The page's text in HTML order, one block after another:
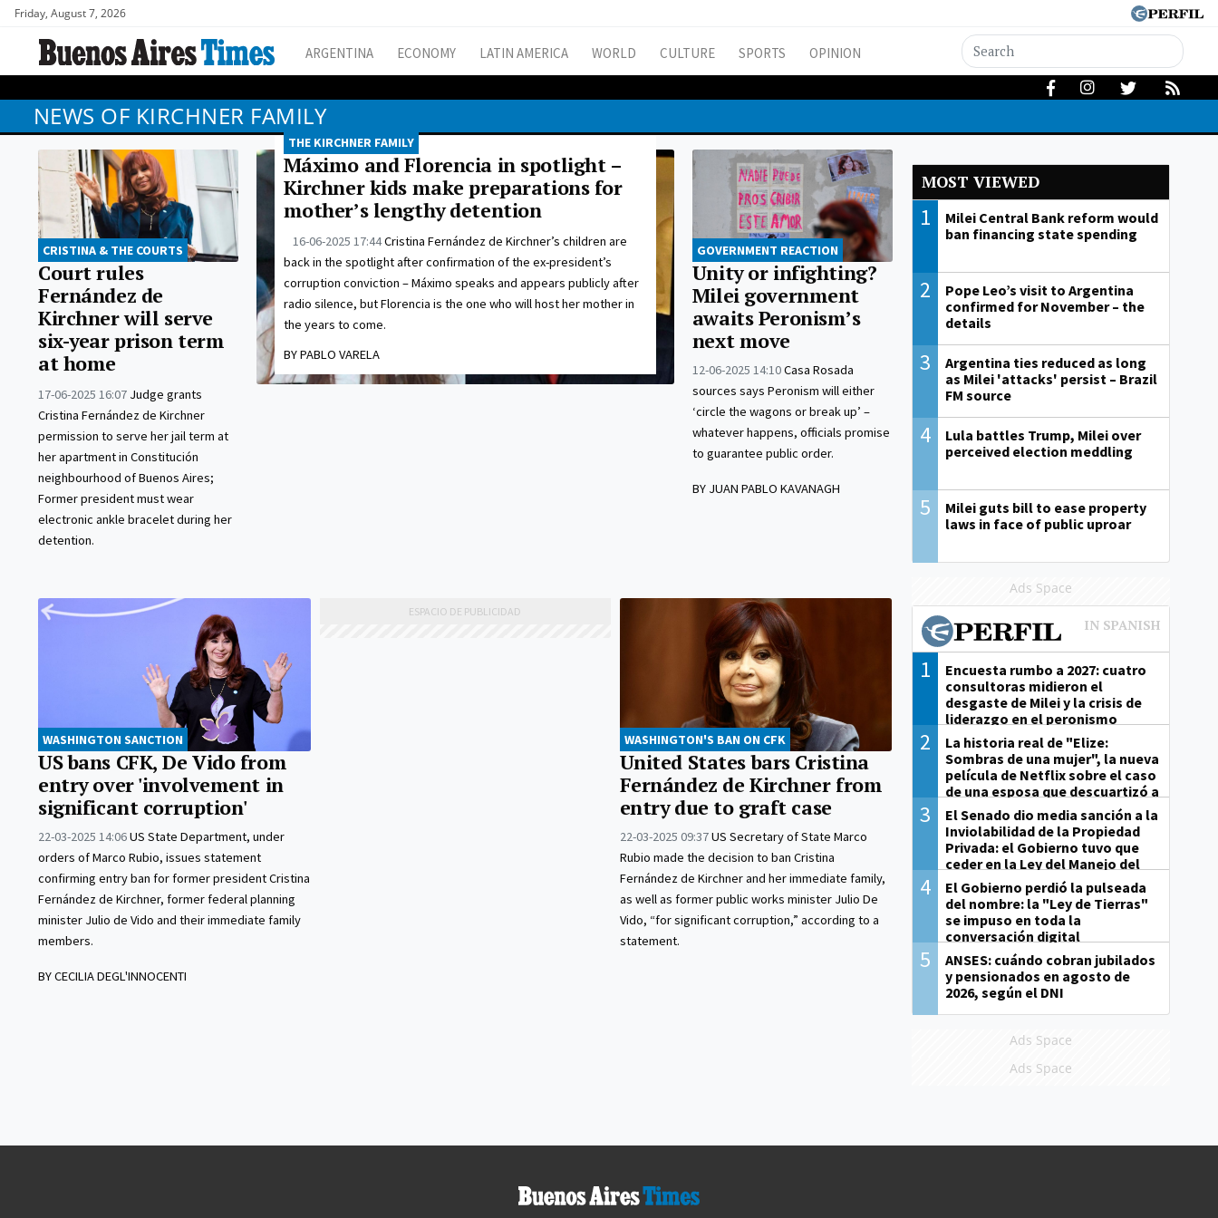
Friday, August 7, 2026
ARGENTINA ECONOMY LATIN AMERICA WORLD CULTURE SPORTS OPINION
NEWS OF KIRCHNER FAMILY
CRISTINA & THE COURTS
Court rules
Fernández de
Kirchner will serve
six-year prison term
at home
17-06-2025 16:07 Judge grants
Cristina Fernández de Kirchner
permission to serve her jail term at
her apartment in Constitución
neighbourhood of Buenos Aires;
Former president must wear
electronic ankle bracelet during her
detention.
THE KIRCHNER FAMILY
Máximo and Florencia in spotlight –
Kirchner kids make preparations for
mother’s lengthy detention
16-06-2025 17:44Cristina Fernández de Kirchner’s children are
back in the spotlight after confirmation of the ex-president’s
corruption conviction – Máximo speaks and appears publicly after
radio silence, but Florencia is the one who will host her mother in
the years to come.
BY PABLO VARELA
GOVERNMENT REACTION
Unity or infighting?
Milei government
awaits Peronism’s
next move
12-06-2025 14:10Casa Rosada
sources says Peronism will either
‘circle the wagons or break up’ –
whatever happens, officials promise
to guarantee public order.
BY JUAN PABLO KAVANAGH
WASHINGTON SANCTION
US bans CFK, De Vido from
entry over 'involvement in
significant corruption'
22-03-2025 14:06US State Department, under
orders of Marco Rubio, issues statement
confirming entry ban for former president Cristina
Fernández de Kirchner, former federal planning
minister Julio de Vido and their immediate family
members.
BY CECILIA DEGL'INNOCENTI
WASHINGTON'S BAN ON CFK
United States bars Cristina
Fernández de Kirchner from
entry due to graft case
22-03-2025 09:37US Secretary of State Marco
Rubio made the decision to ban Cristina
Fernández de Kirchner and her immediate family,
as well as former public works minister Julio De
Vido, “for significant corruption,” according to a
statement.
MOST VIEWED
1
Milei Central Bank reform would
ban financing state spending
2
Pope Leo’s visit to Argentina
confirmed for November – the
details
3
Argentina ties reduced as long
as Milei 'attacks' persist – Brazil
FM source
4
Lula battles Trump, Milei over
perceived election meddling
5
Milei guts bill to ease property
laws in face of public uproar
Ads Space
1
Encuesta rumbo a 2027: cuatro
consultoras midieron el
desgaste de Milei y la crisis de
liderazgo en el peronismo
2
La historia real de "Elize:
Sombras de una mujer", la nueva
película de Netflix sobre el caso
de una esposa que descuartizó a
su marido
3
El Senado dio media sanción a la
Inviolabilidad de la Propiedad
Privada: el Gobierno tuvo que
ceder en la Ley del Manejo del
Fuego
4
El Gobierno perdió la pulseada
del nombre: la "Ley de Tierras"
se impuso en toda la
conversación digital
5
ANSES: cuándo cobran jubilados
y pensionados en agosto de
2026, según el DNI
Ads Space
Ads Space